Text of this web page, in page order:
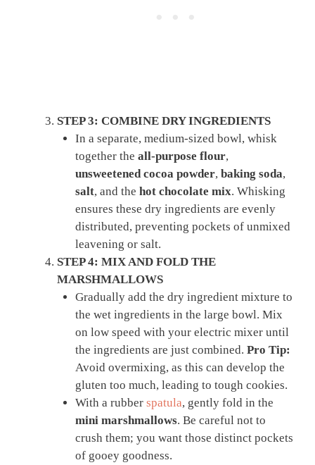
STEP 3: COMBINE DRY INGREDIENTS
In a separate, medium-sized bowl, whisk
together the all-purpose flour,
unsweetened cocoa powder, baking soda,
salt, and the hot chocolate mix. Whisking
ensures these dry ingredients are evenly
distributed, preventing pockets of unmixed
leavening or salt.
STEP 4: MIX AND FOLD THE
MARSHMALLOWS
Gradually add the dry ingredient mixture to
the wet ingredients in the large bowl. Mix
on low speed with your electric mixer until
the ingredients are just combined. Pro Tip:
Avoid overmixing, as this can develop the
gluten too much, leading to tough cookies.
With a rubber spatula, gently fold in the
mini marshmallows. Be careful not to
crush them; you want those distinct pockets
of gooey goodness.